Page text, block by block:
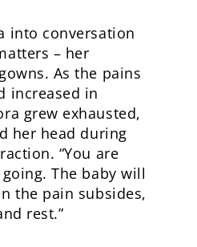
into conversation
– her
As the pains
increased in
grew exhausted,
her head during
“You are
The baby will
the pain subsides,
rest.”